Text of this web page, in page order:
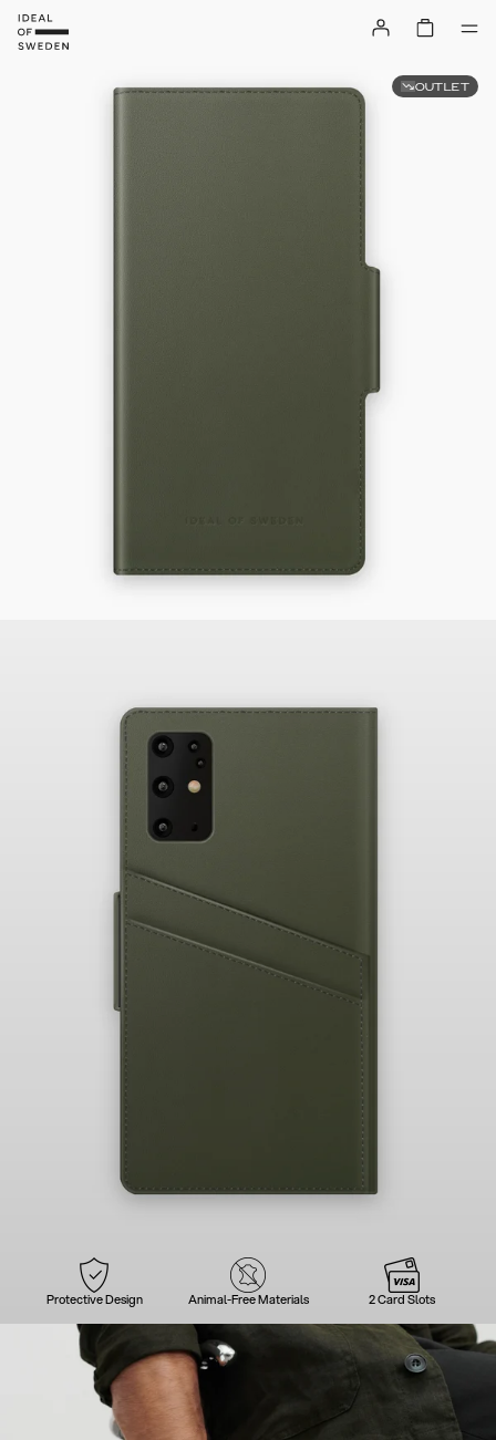
Protective Design Animal-Free Materials 2 Card Slots
OUTLET